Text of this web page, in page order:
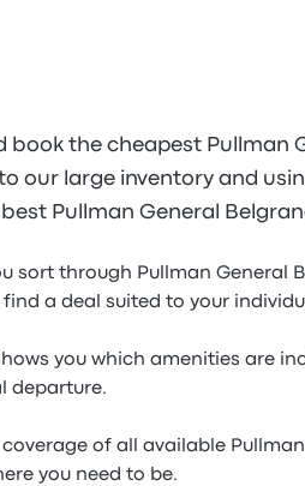
book the cheapest Pullman
to our large inventory and
Pullman General
sort through Pullman General
a deal suited to your
you which amenities are
departure.
of all available
you need to be.